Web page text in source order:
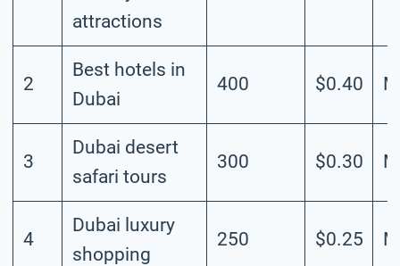
attractions
2
Best hotels in
Dubai
400 $0.40
3
Dubai desert
safari tours
300 $0.30
4
Dubai luxury
shopping
250 $0.25